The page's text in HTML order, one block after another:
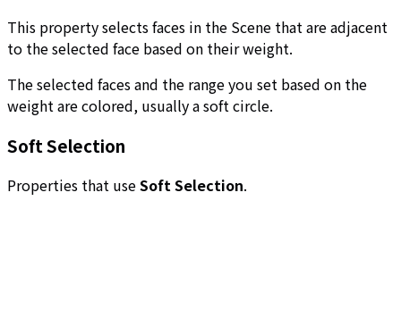
This property selects faces in the Scene that are adjacent
to the selected face based on their weight.
The selected faces and the range you set based on the
weight are colored, usually a soft circle.
Soft Selection
Properties that useSoft Selection.